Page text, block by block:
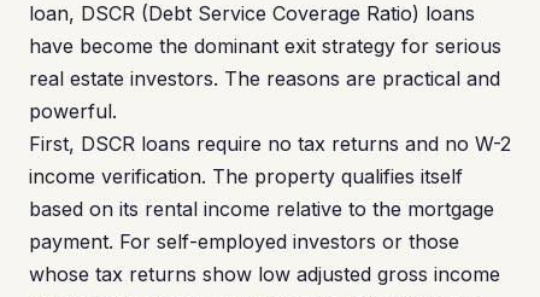
loan, DSCR (Debt Service Coverage Ratio) loans
have become the dominant exit strategy for serious
real estate investors. The reasons are practical and
powerful.
First, DSCR loans require no tax returns and no W-2
income verification. The property qualifies itself
based on its rental income relative to the mortgage
payment. For self-employed investors or those
whose tax returns show low adjusted gross income